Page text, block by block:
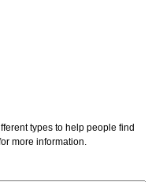
types to help people find
more information.